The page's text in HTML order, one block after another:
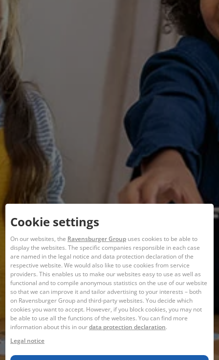
Cookie settings
On our websites, the Ravensburger Group uses cookies to be able to
display the websites. The specific companies responsible in each case
are named in the legal notice and data protection declaration of the
respective website. We would also like to use cookies from service
providers. This enables us to make our websites easy to use as well as
functional and to compile anonymous statistics on the use of our website
so that we can improve it and tailor advertising to your interests – both
on Ravensburger Group and third-party websites. You decide which
cookies you want to accept. However, if you block cookies, you may not
be able to use all the functions of the websites. You can find more
information about this in ourdata protection declaration.
Legal notice